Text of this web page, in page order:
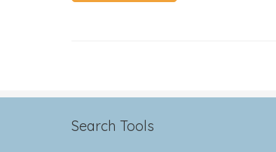
Search Tools